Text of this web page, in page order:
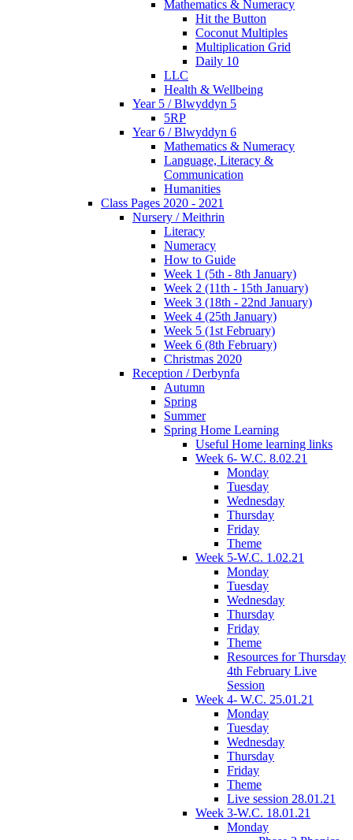
Mathematics & Numeracy
Hit the Button
Coconut Multiples
Multiplication Grid
Daily 10
LLC
Health & Wellbeing
Year 5 / Blwyddyn 5
5RP
Year 6 / Blwyddyn 6
Mathematics & Numeracy
Language, Literacy &
Communication
Humanities
Class Pages 2020 - 2021
Nursery / Meithrin
Literacy
Numeracy
How to Guide
Week 1 (5th - 8th January)
Week 2 (11th - 15th January)
Week 3 (18th - 22nd January)
Week 4 (25th January)
Week 5 (1st February)
Week 6 (8th February)
Christmas 2020
Reception / Derbynfa
Autumn
Spring
Summer
Spring Home Learning
Useful Home learning links
Week 6- W.C. 8.02.21
Monday
Tuesday
Wednesday
Thursday
Friday
Theme
Week 5-W.C. 1.02.21
Monday
Tuesday
Wednesday
Thursday
Friday
Theme
Resources for Thursday
4th February Live
Session
Week 4- W.C. 25.01.21
Monday
Tuesday
Wednesday
Thursday
Friday
Theme
Live session 28.01.21
Week 3-W.C. 18.01.21
Monday